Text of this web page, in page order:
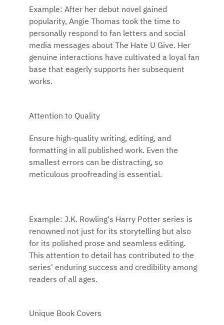
Example: After her debut novel gained
popularity, Angie Thomas took the time to
personally respond to fan letters and social
media messages about The Hate U Give. Her
genuine interactions have cultivated a loyal fan
base that eagerly supports her subsequent
works.
Attention to Quality
Ensure high-quality writing, editing, and
formatting in all published work. Even the
smallest errors can be distracting, so
meticulous proofreading is essential.
Example: J.K. Rowling's Harry Potter series is
renowned not just for its storytelling but also
for its polished prose and seamless editing.
This attention to detail has contributed to the
series' enduring success and credibility among
readers of all ages.
Unique Book Covers